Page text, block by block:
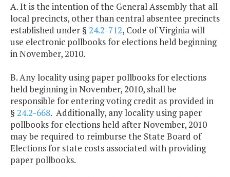
A. It is the intention of the General Assembly that all
local precincts, other than central absentee precincts
established under § 24.2-712, Code of Virginia will
use electronic pollbooks for elections held beginning
in November, 2010.
B. Any locality using paper pollbooks for elections
held beginning in November, 2010, shall be
responsible for entering voting credit as provided in
§ 24.2-668. Additionally, any locality using paper
pollbooks for elections held after November, 2010
may be required to reimburse the State Board of
Elections for state costs associated with providing
paper pollbooks.